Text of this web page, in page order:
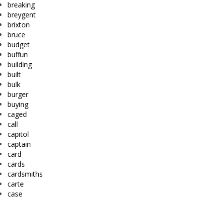
breaking
breygent
brixton
bruce
budget
buffun
building
built
bulk
burger
buying
caged
call
capitol
captain
card
cards
cardsmiths
carte
case